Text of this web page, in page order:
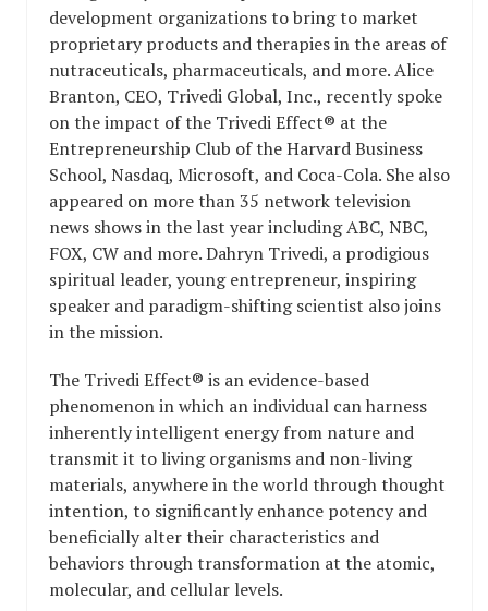
development organizations to bring to market
proprietary products and therapies in the areas of
nutraceuticals, pharmaceuticals, and more. Alice
Branton, CEO, Trivedi Global, Inc., recently spoke
on the impact of the Trivedi Effect® at the
Entrepreneurship Club of the Harvard Business
School, Nasdaq, Microsoft, and Coca-Cola. She also
appeared on more than 35 network television
news shows in the last year including ABC, NBC,
FOX, CW and more. Dahryn Trivedi, a prodigious
spiritual leader, young entrepreneur, inspiring
speaker and paradigm-shifting scientist also joins
in the mission.
The Trivedi Effect® is an evidence-based
phenomenon in which an individual can harness
inherently intelligent energy from nature and
transmit it to living organisms and non-living
materials, anywhere in the world through thought
intention, to significantly enhance potency and
beneficially alter their characteristics and
behaviors through transformation at the atomic,
molecular, and cellular levels.